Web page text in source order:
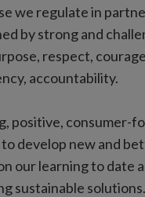
we regulate in
by strong and
respect,
accountability.
positive, consumer-
develop new and
our learning to date
sustainable